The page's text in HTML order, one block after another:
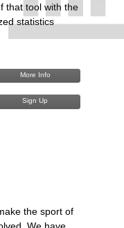
that tool with the
statistics
More Info
Sign Up
the sport of
We have